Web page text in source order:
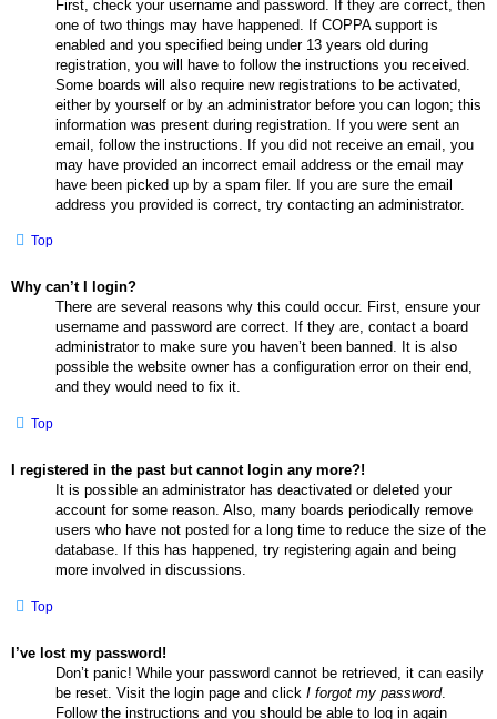
First, check your username and password. If they are correct, then
one of two things may have happened. If COPPA support is
enabled and you specified being under 13 years old during
registration, you will have to follow the instructions you received.
Some boards will also require new registrations to be activated,
either by yourself or by an administrator before you can logon; this
information was present during registration. If you were sent an
email, follow the instructions. If you did not receive an email, you
may have provided an incorrect email address or the email may
have been picked up by a spam filer. If you are sure the email
address you provided is correct, try contacting an administrator.
Top
Why can’t I login?
There are several reasons why this could occur. First, ensure your
username and password are correct. If they are, contact a board
administrator to make sure you haven’t been banned. It is also
possible the website owner has a configuration error on their end,
and they would need to fix it.
Top
I registered in the past but cannot login any more?!
It is possible an administrator has deactivated or deleted your
account for some reason. Also, many boards periodically remove
users who have not posted for a long time to reduce the size of the
database. If this has happened, try registering again and being
more involved in discussions.
Top
I’ve lost my password!
Don’t panic! While your password cannot be retrieved, it can easily
be reset. Visit the login page and click I forgot my password.
Follow the instructions and you should be able to log in again